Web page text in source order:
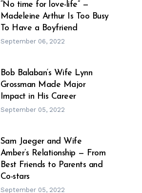
“No time for love-life” —
Madeleine Arthur Is Too Busy
To Have a Boyfriend
September 06, 2022
Bob Balaban‘s Wife Lynn
Grossman Made Major
Impact in His Career
September 05, 2022
Sam Jaeger and Wife
Amber’s Relationship — From
Best Friends to Parents and
Co-stars
September 05, 2022